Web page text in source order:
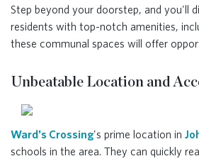
Step beyond your doorstep, and you'll
residents with top-notch amenities,
these communal spaces will offer
Unbeatable Location and
Ward's Crossing's prime location in
schools in the area. They can quickly